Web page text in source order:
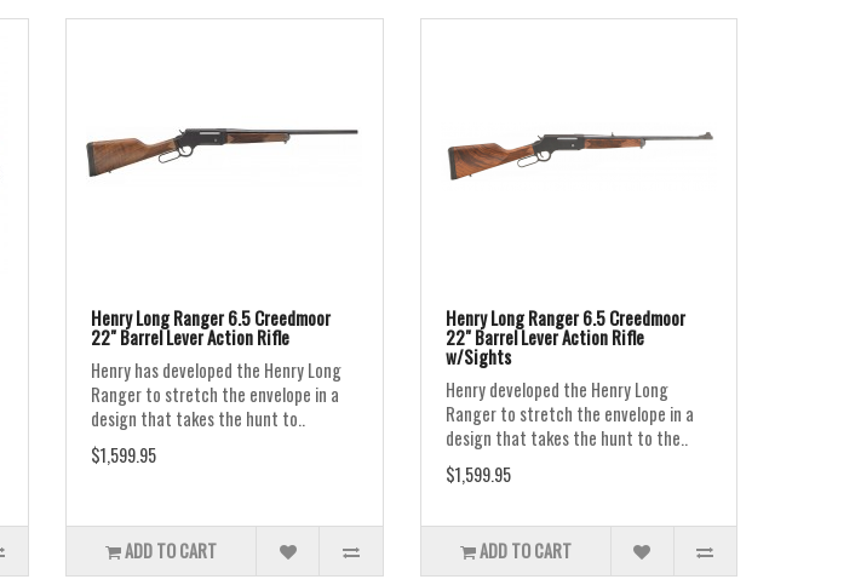
Henry Long Ranger 6.5 Creedmoor
22" Barrel Lever Action Rifle
Henry has developed the Henry Long
Ranger to stretch the envelope in a
design that takes the hunt to..
$1,599.95
ADD TO CART
Henry Long Ranger 6.5 Creedmoor
22" Barrel Lever Action Rifle
w/Sights
Henry developed the Henry Long
Ranger to stretch the envelope in a
design that takes the hunt to the..
$1,599.95
ADD TO CART